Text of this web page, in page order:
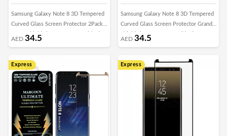
Samsung Galaxy Note 8 3D Tempered
Curved Glass Screen Protector 2Pack
Super Shieldz by Margoun - Gold Edge
AED 34.5
Samsung Galaxy Note 8 3D Tempered
Curved Glass Screen Protector Grand
Shieldz by Margoun - Gold Edge
AED 34.5
Express Express